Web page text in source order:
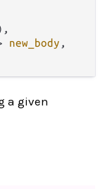
new_body ,
a given